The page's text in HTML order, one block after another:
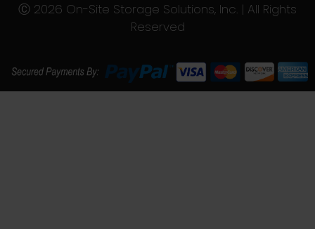
Ⓒ 2026 On-Site Storage Solutions, Inc. | All Rights
Reserved